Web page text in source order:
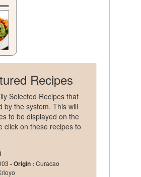
Recipes
Selected Recipes that
by the system. This will
to be displayed on the
click on these recipes to
- Origin :Curacao